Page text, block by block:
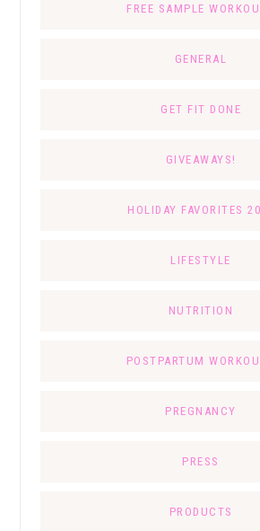
FREE SAMPLE
GENERAL
GET FIT DONE
GIVEAWAYS!
HOLIDAY FAVORITES
LIFESTYLE
NUTRITION
POSTPARTUM
PREGNANCY
PRESS
PRODUCTS